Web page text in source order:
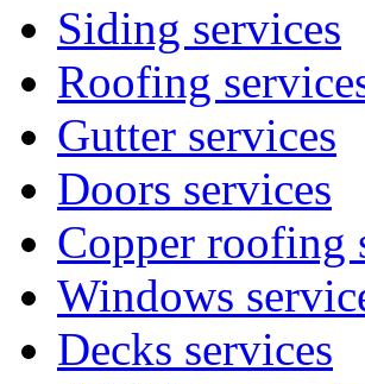
Siding services
Roofing
Gutter services
Doors services
Copper roofing
Windows
Decks services